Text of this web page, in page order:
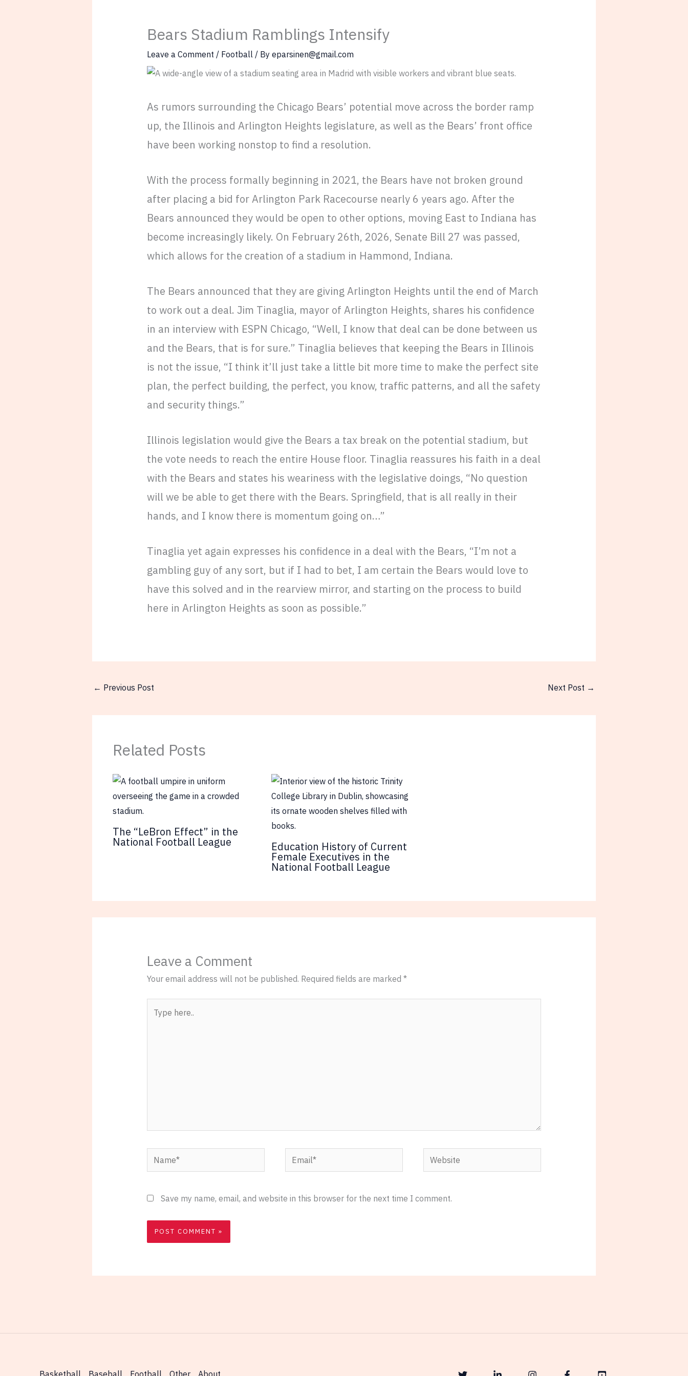
Bears Stadium Ramblings Intensify
Leave a Comment / Football / By eparsinen@gmail.com
As rumors surrounding the Chicago Bears’ potential move across the border ramp
up, the Illinois and Arlington Heights legislature, as well as the Bears’ front office
have been working nonstop to find a resolution.
With the process formally beginning in 2021, the Bears have not broken ground
after placing a bid for Arlington Park Racecourse nearly 6 years ago. After the
Bears announced they would be open to other options, moving East to Indiana has
become increasingly likely. On February 26th, 2026, Senate Bill 27 was passed,
which allows for the creation of a stadium in Hammond, Indiana.
The Bears announced that they are giving Arlington Heights until the end of March
to work out a deal. Jim Tinaglia, mayor of Arlington Heights, shares his confidence
in an interview with ESPN Chicago, “Well, I know that deal can be done between us
and the Bears, that is for sure.” Tinaglia believes that keeping the Bears in Illinois
is not the issue, “I think it’ll just take a little bit more time to make the perfect site
plan, the perfect building, the perfect, you know, traffic patterns, and all the safety
and security things.”
Illinois legislation would give the Bears a tax break on the potential stadium, but
the vote needs to reach the entire House floor. Tinaglia reassures his faith in a deal
with the Bears and states his weariness with the legislative doings, “No question
will we be able to get there with the Bears. Springfield, that is all really in their
hands, and I know there is momentum going on…”
Tinaglia yet again expresses his confidence in a deal with the Bears, “I’m not a
gambling guy of any sort, but if I had to bet, I am certain the Bears would love to
have this solved and in the rearview mirror, and starting on the process to build
here in Arlington Heights as soon as possible.”
← Previous Post Next Post →
Related Posts
The “LeBron Effect” in the
National Football League Education History of Current
Female Executives in the
National Football League
Leave a Comment
Your email address will not be published. Required fields are marked *
here..
Name* Email* Website
Save my name, email, and website in this browser for the next time I comment.